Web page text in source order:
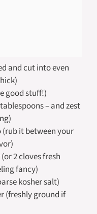
and cut into even
good stuff!)
– and zest
it between your
2 cloves fresh
fancy)
kosher salt)
(freshly ground if